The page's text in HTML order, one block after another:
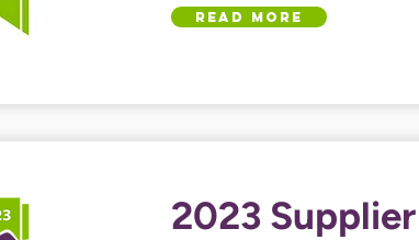
Read More
2023